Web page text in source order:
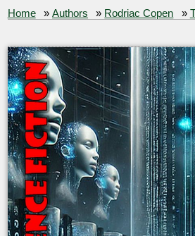
Home »Authors » Rodriac Copen »